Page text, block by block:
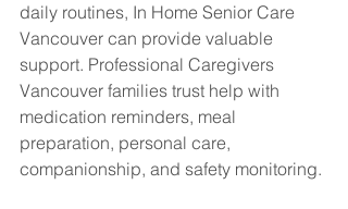
daily routines, In Home Senior Care
Vancouver can provide valuable
support. Professional Caregivers
Vancouver families trust help with
medication reminders, meal
preparation, personal care,
companionship, and safety monitoring.